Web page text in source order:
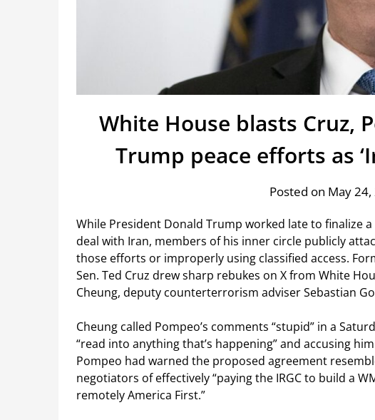
White House blasts Cruz,
Trump peace efforts as
Posted on May 24,
While President Donald Trump worked late to finalize
deal with Iran, members of his inner circle publicly
those efforts or improperly using classified access.
Sen. Ted Cruz drew sharp rebukes on X from White
Cheung, deputy counterterrorism adviser Sebastian
Cheung called Pompeo’s comments “stupid” in a
“read into anything that’s happening” and accusing
Pompeo had warned the proposed agreement
negotiators of effectively “paying the IRGC to build a
remotely America First.”